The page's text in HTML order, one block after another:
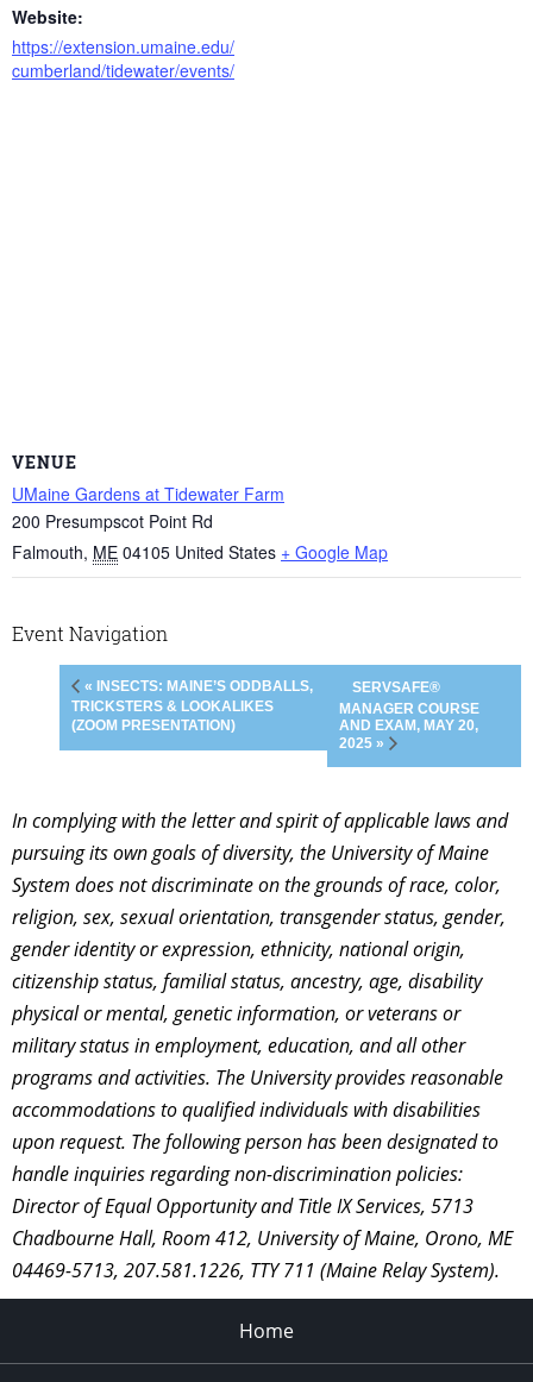
Website:
https://extension.umaine.edu/
cumberland/tidewater/events/
VENUE
UMaine Gardens at Tidewater Farm
200 Presumpscot Point Rd
Falmouth, ME 04105 United States + Google Map
Event Navigation
« INSECTS: MAINE’S ODDBALLS,
TRICKSTERS & LOOKALIKES
(ZOOM PRESENTATION)
SERVSAFE®
MANAGER COURSE
AND EXAM, MAY 20,
2025 »
In complying with the letter and spirit of applicable laws and
pursuing its own goals of diversity, the University of Maine
System does not discriminate on the grounds of race, color,
religion, sex, sexual orientation, transgender status, gender,
gender identity or expression, ethnicity, national origin,
citizenship status, familial status, ancestry, age, disability
physical or mental, genetic information, or veterans or
military status in employment, education, and all other
programs and activities. The University provides reasonable
accommodations to qualified individuals with disabilities
upon request. The following person has been designated to
handle inquiries regarding non-discrimination policies:
Director of Equal Opportunity and Title IX Services, 5713
Chadbourne Hall, Room 412, University of Maine, Orono, ME
04469-5713, 207.581.1226, TTY 711 (Maine Relay System).
Home